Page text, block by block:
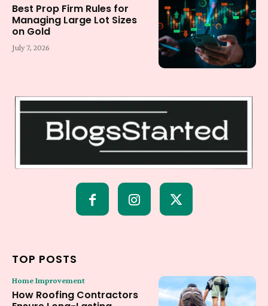
Best Prop Firm Rules for
Managing Large Lot Sizes
on Gold
July 7, 2026
TOP POSTS
Home Improvement
How Roofing Contractors